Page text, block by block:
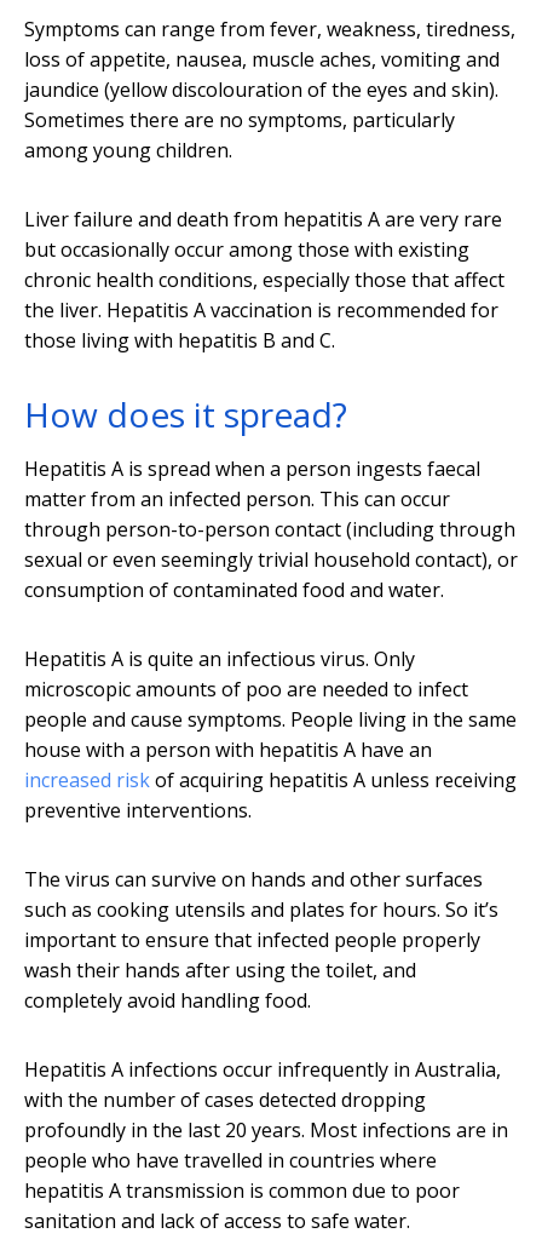
Symptoms can range from fever, weakness, tiredness,
loss of appetite, nausea, muscle aches, vomiting and
jaundice (yellow discolouration of the eyes and skin).
Sometimes there are no symptoms, particularly
among young children.
Liver failure and death from hepatitis A are very rare
but occasionally occur among those with existing
chronic health conditions, especially those that affect
the liver. Hepatitis A vaccination is recommended for
those living with hepatitis B and C.
How does it spread?
Hepatitis A is spread when a person ingests faecal
matter from an infected person. This can occur
through person-to-person contact (including through
sexual or even seemingly trivial household contact), or
consumption of contaminated food and water.
Hepatitis A is quite an infectious virus. Only
microscopic amounts of poo are needed to infect
people and cause symptoms. People living in the same
house with a person with hepatitis A have an
increased riskof acquiring hepatitis A unless receiving
preventive interventions.
The virus can survive on hands and other surfaces
such as cooking utensils and plates for hours. So it’s
important to ensure that infected people properly
wash their hands after using the toilet, and
completely avoid handling food.
Hepatitis A infections occur infrequently in Australia,
with the number of cases detected dropping
profoundly in the last 20 years. Most infections are in
people who have travelled in countries where
hepatitis A transmission is common due to poor
sanitation and lack of access to safe water.